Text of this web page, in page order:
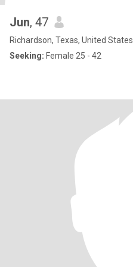
Jun, 47
Richardson, Texas, United States
Seeking: Female 25 - 42